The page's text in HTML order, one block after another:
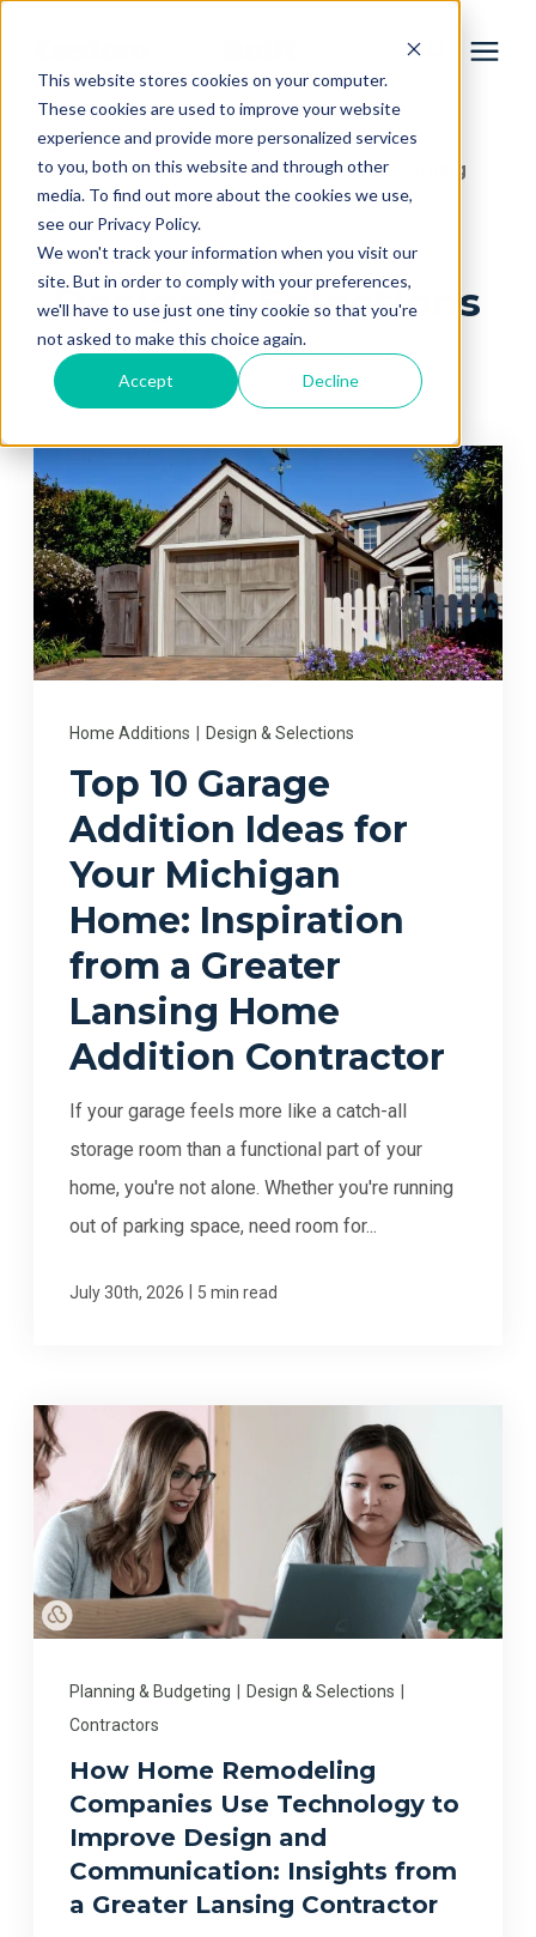
This website stores cookies on your computer.
These cookies are used to improve your website
experience and provide more personalized services
to you, both on this website and through other
media. To find out more about the cookies we use,
see our Privacy Policy.
We won't track your information when you visit our
site. But in order to comply with your preferences,
we'll have to use just one tiny cookie so that you're
not asked to make this choice again.
Accept Decline
Services
Learning Center
Galleries
About Us
Book Your Free Consultation
Learning Center /
Home Remodeling Learning
Center
Design & Selections
Home Remodeling Learning Center
Home Additions | Design & Selections
Top 10 Garage
Addition Ideas for
Your Michigan
Home: Inspiration
from a Greater
Lansing Home
Addition Contractor
If your garage feels more like a catch-all
storage room than a functional part of your
home, you're not alone. Whether you're running
out of parking space, need room for...
July 30th, 2026 | 5 min read
Planning & Budgeting Design & Selections
Contractors
How Home Remodeling
Companies Use Technology to
Improve Design and
Communication: Insights from
a Greater Lansing Contractor